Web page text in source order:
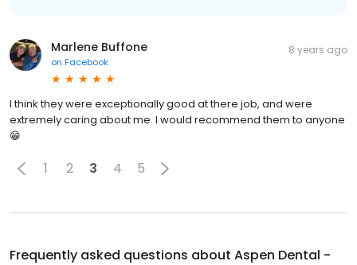
Marlene Buffone
on Facebook
8 years ago
I think they were exceptionally good at there job, and were
extremely caring about me. I would recommend them to anyone
😁
1 2 3 4 5
Frequently asked questions about Aspen Dental -